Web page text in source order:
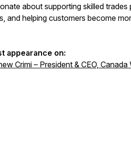
about supporting skilled
and helping customers become
appearance on:
Crimi – President & CEO,